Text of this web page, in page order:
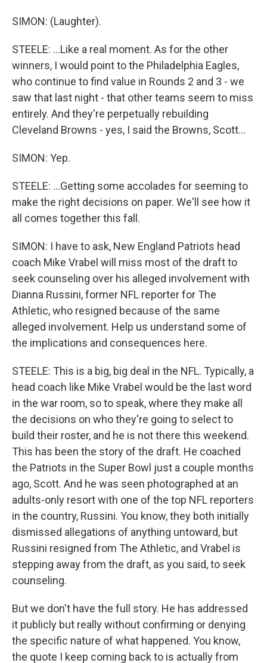
SIMON: (Laughter).
STEELE: ...Like a real moment. As for the other
winners, I would point to the Philadelphia Eagles,
who continue to find value in Rounds 2 and 3 - we
saw that last night - that other teams seem to miss
entirely. And they're perpetually rebuilding
Cleveland Browns - yes, I said the Browns, Scott...
SIMON: Yep.
STEELE: ...Getting some accolades for seeming to
make the right decisions on paper. We'll see how it
all comes together this fall.
SIMON: I have to ask, New England Patriots head
coach Mike Vrabel will miss most of the draft to
seek counseling over his alleged involvement with
Dianna Russini, former NFL reporter for The
Athletic, who resigned because of the same
alleged involvement. Help us understand some of
the implications and consequences here.
STEELE: This is a big, big deal in the NFL. Typically, a
head coach like Mike Vrabel would be the last word
in the war room, so to speak, where they make all
the decisions on who they're going to select to
build their roster, and he is not there this weekend.
This has been the story of the draft. He coached
the Patriots in the Super Bowl just a couple months
ago, Scott. And he was seen photographed at an
adults-only resort with one of the top NFL reporters
in the country, Russini. You know, they both initially
dismissed allegations of anything untoward, but
Russini resigned from The Athletic, and Vrabel is
stepping away from the draft, as you said, to seek
counseling.
But we don't have the full story. He has addressed
it publicly but really without confirming or denying
the specific nature of what happened. You know,
the quote I keep coming back to is actually from